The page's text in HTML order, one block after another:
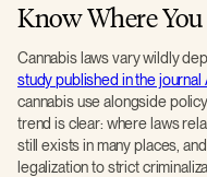
Know Where
Cannabis laws vary wildly
study published in the journal
cannabis use alongside
trend is clear: where laws
still exists in many places,
legalization to strict